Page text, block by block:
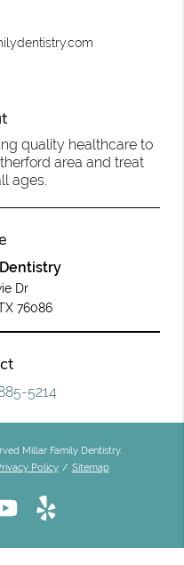
quality healthcare to
area and treat
ages.
Dr
76086
5214
Millar Family Dentistry.
Policy / Sitemap